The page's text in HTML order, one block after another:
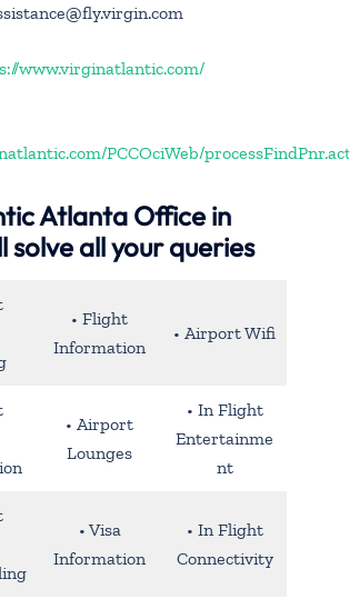
www.virginatlantic.com/
PCCOciWeb/
Atlanta Office in
solve all your queries
• Flight
Information
• Airport Wifi
• Airport
Lounges
• In Flight
Entertainme
nt
• Visa
Information
• In Flight
Connectivity